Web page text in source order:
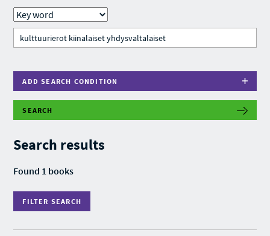
ADD SEARCH CONDITION
SEARCH
Search results
Found 1 books
FILTER SEARCH
F
T
S
A
R
C
D